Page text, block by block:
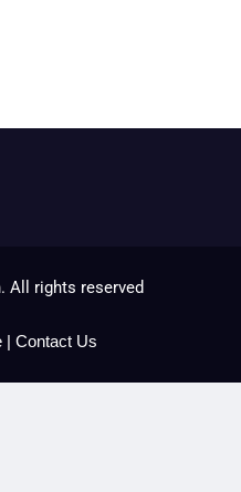
All rights reserved
| Contact Us